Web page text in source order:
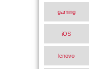
gaming
iOS
lenovo